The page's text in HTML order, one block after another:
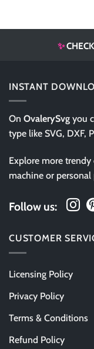
✨
INSTANT
On OvalerySvg you
type like SVG, DXF,
Explore more
machine or personal
Follow us:
CUSTOMER
Licensing Policy
Privacy Policy
Terms & Conditions
Refund Policy